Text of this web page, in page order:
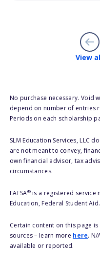
View
No purchase necessary. Void
depend on number of entries
Periods on each scholarship
SLM Education Services, LLC
are not meant to convey,
own financial advisor, tax
circumstances.
FAFSA®is a registered service
Education, Federal Student Aid.
Certain content on this page
sources – learn more here. N/
available or reported.